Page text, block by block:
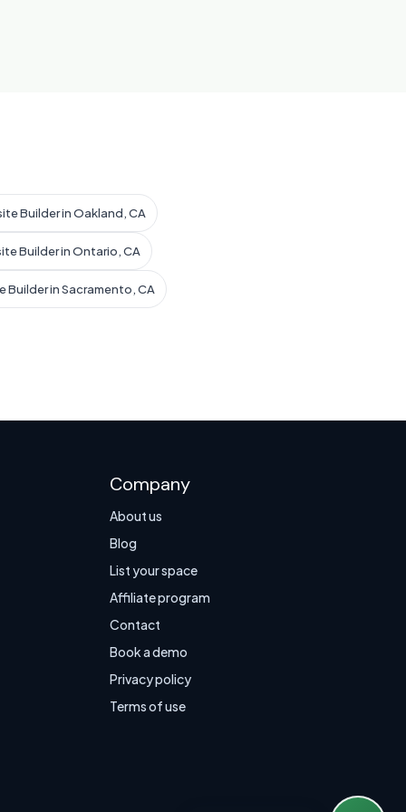
Builder in Oakland, CA
Builder in Ontario, CA
Builder in Sacramento, CA
Company
About us
Blog
List your space
Affiliate program
Contact
Book a demo
Privacy policy
Terms of use